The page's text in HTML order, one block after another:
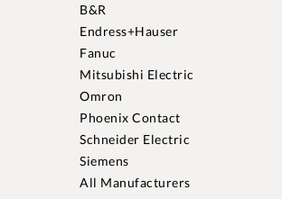
B&R
Endress+Hauser
Fanuc
Mitsubishi Electric
Omron
Phoenix Contact
Schneider Electric
Siemens
All Manufacturers